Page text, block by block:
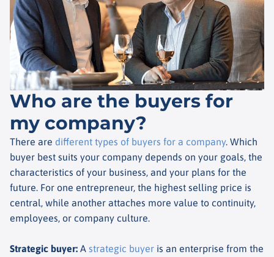
Who are the buyers for
my company?
There are different types of buyers for a company. Which
buyer best suits your company depends on your goals, the
characteristics of your business, and your plans for the
future. For one entrepreneur, the highest selling price is
central, while another attaches more value to continuity,
employees, or company culture.
Strategic buyer: A strategic buyer is an enterprise from the